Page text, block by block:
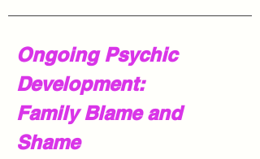
Ongoing Psychic
Development:
Family Blame and
Shame